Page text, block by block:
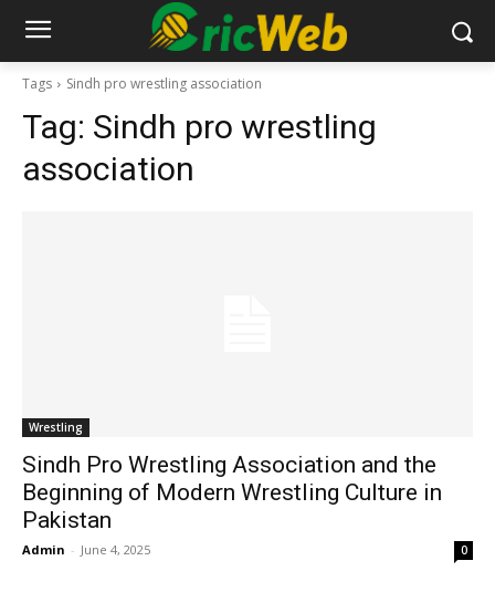
Tags Sindh pro wrestling association
Tag: Sindh pro wrestling
association
Wrestling
Sindh Pro Wrestling Association and the
Beginning of Modern Wrestling Culture in
Pakistan
Admin - June 4, 2025 0